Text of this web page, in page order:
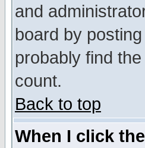
and
board by
probably find
count.
Back to top
When I click